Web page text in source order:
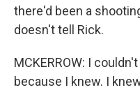
there'd been a
doesn't tell Rick.
MCKERROW: I
because I knew. I